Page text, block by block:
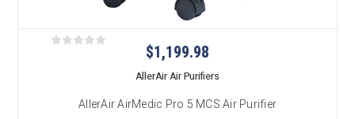
$1,199.98
AllerAir Air Purifiers
AllerAir AirMedic Pro 5 MCS Air Purifier